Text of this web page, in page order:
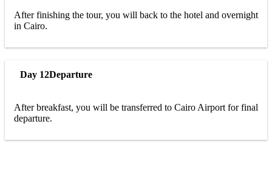
After finishing the tour, you will back to the hotel and overnight
in Cairo.
Day 12Departure
After breakfast, you will be transferred to Cairo Airport for final
departure.